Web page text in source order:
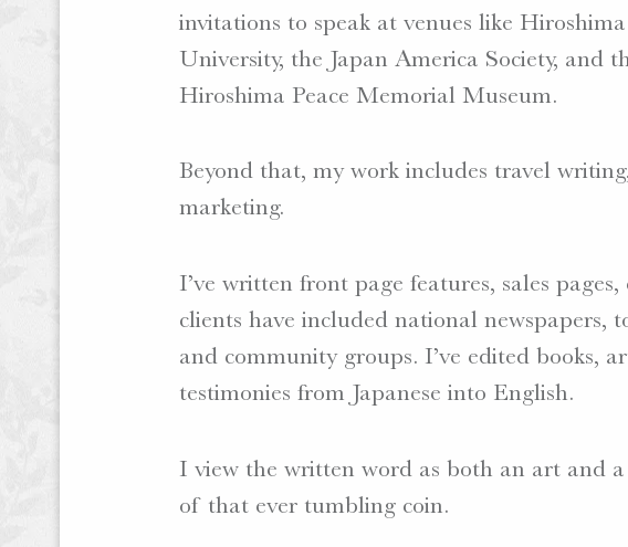
invitations to speak at venues like Hiroshima
University, the Japan America Society, and
Hiroshima Peace Memorial Museum.
Beyond that, my work includes travel
marketing.
I’ve written front page features, sales
clients have included national newspapers,
and community groups. I’ve edited books,
testimonies from Japanese into English.
I view the written word as both an art and
of that ever tumbling coin.